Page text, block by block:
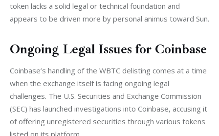
token lacks a solid legal or technical foundation and
appears to be driven more by personal animus toward Sun.
Ongoing Legal Issues for Coinbase
Coinbase’s handling of the WBTC delisting comes at a time
when the exchange itself is facing ongoing legal
challenges. The U.S. Securities and Exchange Commission
(SEC) has launched investigations into Coinbase, accusing it
of offering unregistered securities through various tokens